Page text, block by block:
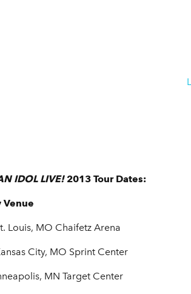
IDOL LIVE! 2013 Tour Dates:
Venue
Louis, MO Chaifetz Arena
City, MO Sprint Center
MN Target Center